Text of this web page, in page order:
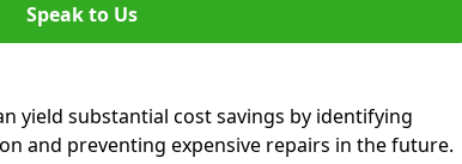
Speak to Us
yield substantial cost savings by identifying
and preventing expensive repairs in the future.